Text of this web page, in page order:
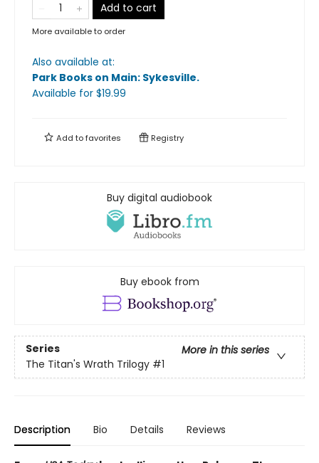
Add to cart
More available to order
Also available at:
Park Books on Main: Sykesville.
Available for $19.99
Add tofavorites Registry
Buy digital audiobook
Buy ebook from
Series
More in this series
The Titan's Wrath Trilogy #1
Description Bio Details Reviews